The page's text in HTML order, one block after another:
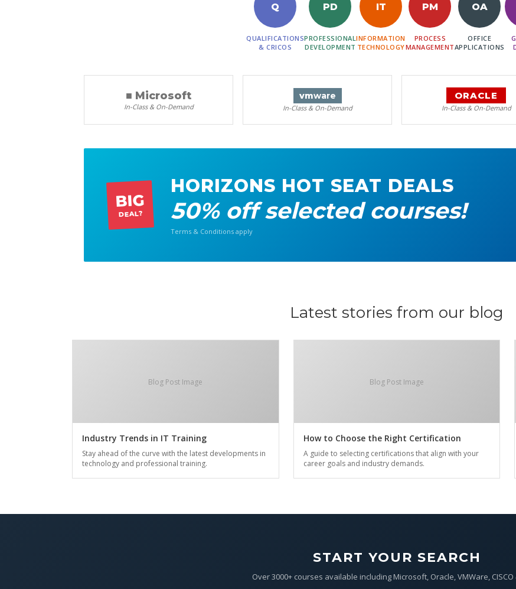
Q
QUALIFICATIONS
& CRICOS
PD
PROFESSIONAL
DEVELOPMENT
IT
INFORMATION
TECHNOLOGY
PM
PROCESS
MANAGEMENT
OA
OFFICE
APPLICATIONS
■ Microsoft
In-Class & On-Demand
vmware
In-Class & On-Demand
ORACLE
In-Class & On-Demand
BIG
DEAL?
HORIZONS HOT SEAT DEALS
50% off selected courses!
Terms & Conditions apply
Latest stories from our blog
Blog Post Image
Industry Trends in IT Training
Stay ahead of the curve with the latest developments in
technology and professional training.
Blog Post Image
How to Choose the Right Certification
A guide to selecting certifications that align with your
career goals and industry demands.
START YOUR SEARCH
Over 3000+ courses available including Microsoft, Oracle, VMWare, CISCO